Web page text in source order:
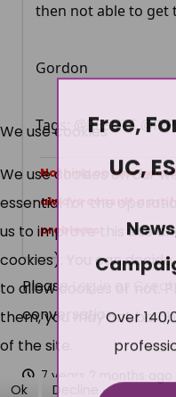
then not able to get
Gordon
Tags: @RESULT @PIP
Nothing on this
always consult a
problems
Please
conversation.
7 years 2 months ago
Free,
UC,
Over
We use cookies
We use cookies on our
essential for the
us to improve this site
cookies). You can
to allow cookies or not.
them, you may not be
of the site.
Ok Decline